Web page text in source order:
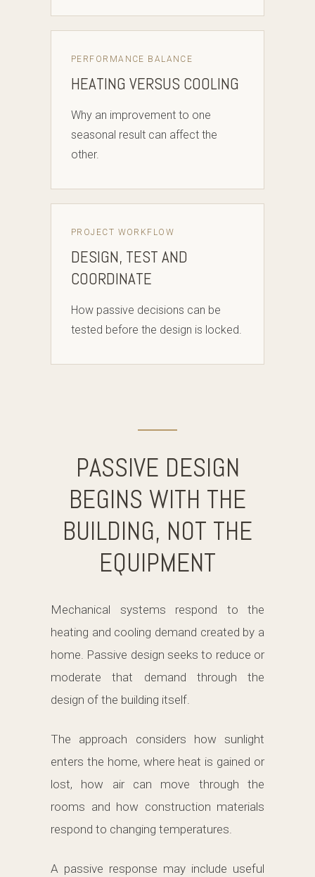
PERFORMANCE BALANCE
HEATING VERSUS COOLING
Why an improvement to one
seasonal result can affect the
other.
PROJECT WORKFLOW
DESIGN, TEST AND
COORDINATE
How passive decisions can be
tested before the design is locked.
PASSIVE DESIGN
BEGINS WITH THE
BUILDING, NOT THE
EQUIPMENT
Mechanical systems respond to the
heating and cooling demand created by a
home. Passive design seeks to reduce or
moderate that demand through the
design of the building itself.
The approach considers how sunlight
enters the home, where heat is gained or
lost, how air can move through the
rooms and how construction materials
respond to changing temperatures.
A passive response may include useful